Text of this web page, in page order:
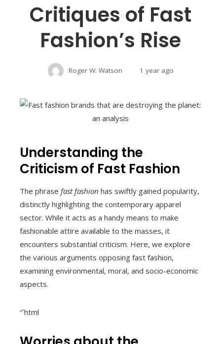
Critiques of Fast
Fashion’s Rise
Roger W. Watson 1 year ago
Understanding the
Criticism of Fast Fashion
The phrase fast fashion has swiftly gained popularity,
distinctly highlighting the contemporary apparel
sector. While it acts as a handy means to make
fashionable attire available to the masses, it
encounters substantial criticism. Here, we explore
the various arguments opposing fast fashion,
examining environmental, moral, and socio-economic
aspects.
“`html